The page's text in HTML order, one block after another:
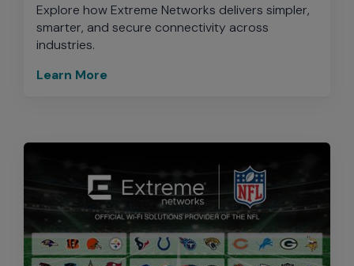
Explore how Extreme Networks delivers simpler,
smarter, and secure connectivity across
industries.
Learn More